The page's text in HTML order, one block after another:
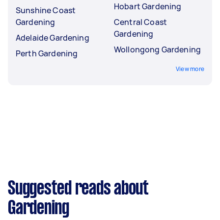
Sunshine Coast
Gardening
Adelaide Gardening
Perth Gardening
Hobart Gardening
Central Coast
Gardening
Wollongong Gardening
View more
Suggested reads about
Gardening